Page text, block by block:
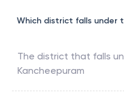
Which district falls under
The district that falls
Kancheepuram